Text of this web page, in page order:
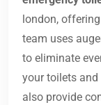
london,
team uses
to eliminate
your toilets
also provide